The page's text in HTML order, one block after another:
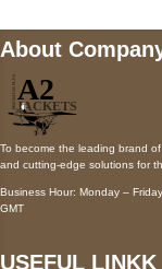
About
To become the leading brand
and cutting-edge solutions for
Business Hour: Monday –
GMT
USEFUL LINKK